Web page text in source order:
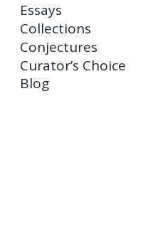
Essays
Collections
Conjectures
Curator’s Choice
Blog